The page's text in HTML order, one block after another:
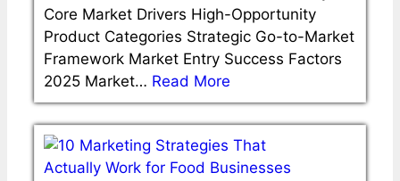
Core Market Drivers High-Opportunity
Product Categories Strategic Go-to-Market
Framework Market Entry Success Factors
2025 Market… Read More